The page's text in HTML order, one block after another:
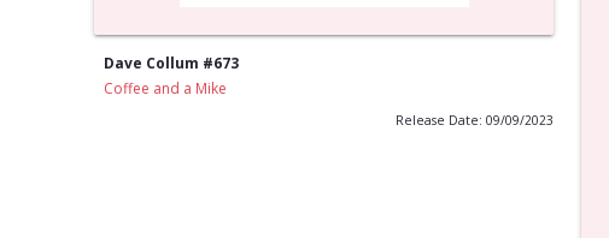
Dave Collum #673
Coffee and a Mike
Release Date: 09/09/2023